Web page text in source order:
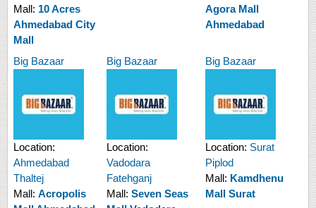
Mall: 10 Acres
Ahmedabad City
Mall
Agora Mall
Ahmedabad
Big Bazaar
Location:
Ahmedabad
Thaltej
Mall: Acropolis
Big Bazaar
Location:
Vadodara
Fatehganj
Mall: Seven Seas
Big Bazaar
Location: Surat
Piplod
Mall: Kamdhenu
Mall Surat